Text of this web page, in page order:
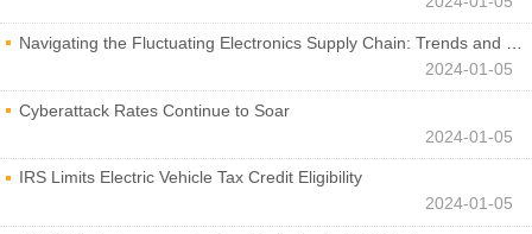
Navigating the Fluctuating Electronics Supply Chain: Trends and Developments
2024-01-05
Cyberattack Rates Continue to Soar
2024-01-05
IRS Limits Electric Vehicle Tax Credit Eligibility
2024-01-05